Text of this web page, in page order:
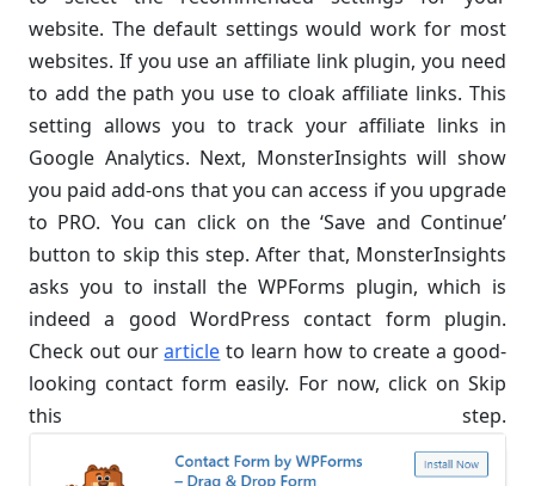
website. The default settings would work for most
websites. If you use an affiliate link plugin, you need
to add the path you use to cloak affiliate links. This
setting allows you to track your affiliate links in
Google Analytics. Next, MonsterInsights will show
you paid add-ons that you can access if you upgrade
to PRO. You can click on the ‘Save and Continue’
button to skip this step. After that, MonsterInsights
asks you to install the WPForms plugin, which is
indeed a good WordPress contact form plugin.
Check out ourarticle to learn how to create a good-
looking contact form easily. For now, click on Skip
this step.